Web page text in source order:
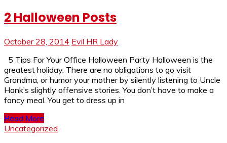
2 Halloween Posts
October 28, 2014 Evil HR Lady
5 Tips For Your Office Halloween Party Halloween is the
greatest holiday. There are no obligations to go visit
Grandma, or humor your mother by silently listening to Uncle
Hank’s slightly offensive stories. You don’t have to make a
fancy meal. You get to dress up in
Read More
Uncategorized